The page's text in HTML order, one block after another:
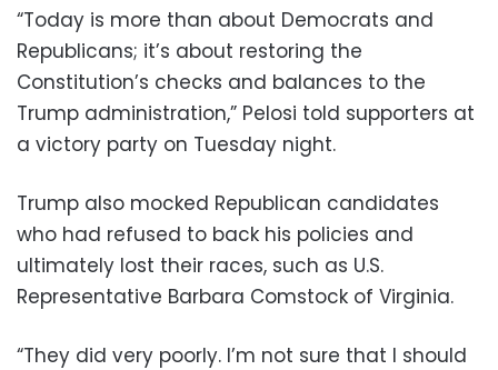
“Today is more than about Democrats and
Republicans; it’s about restoring the
Constitution’s checks and balances to the
Trump administration,” Pelosi told supporters at
a victory party on Tuesday night.
Trump also mocked Republican candidates
who had refused to back his policies and
ultimately lost their races, such as U.S.
Representative Barbara Comstock of Virginia.
“They did very poorly. I’m not sure that I should